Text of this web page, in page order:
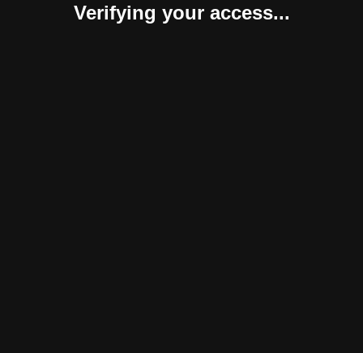
Verifying your access...